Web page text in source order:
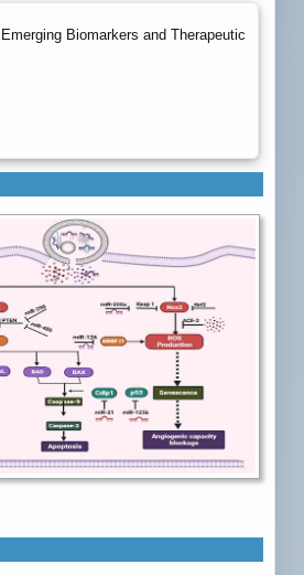
Biomarkers and Therapeutic